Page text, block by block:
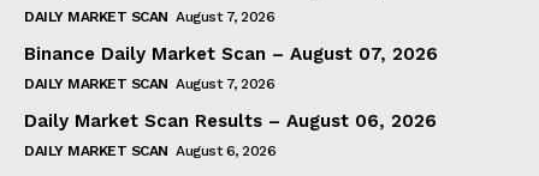
DAILY MARKET SCAN August 7, 2026
Binance Daily Market Scan – August 07, 2026
DAILY MARKET SCAN August 7, 2026
Daily Market Scan Results – August 06, 2026
DAILY MARKET SCAN August 6, 2026